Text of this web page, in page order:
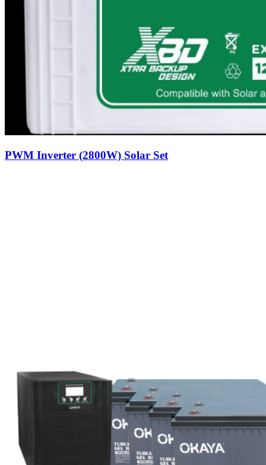
PWM Inverter (2800W) Solar Set